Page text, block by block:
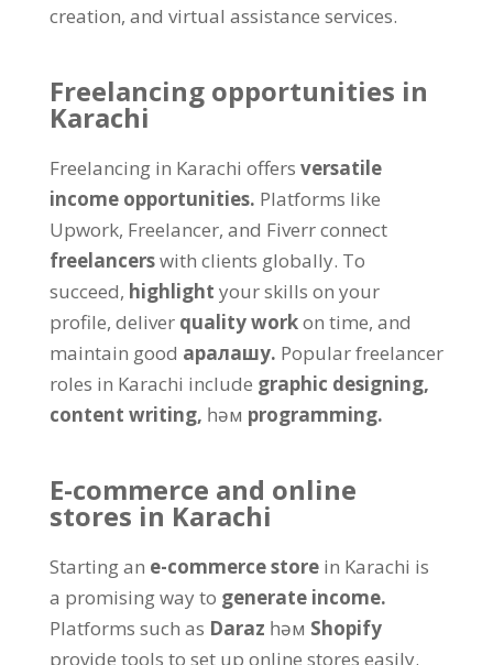
creation, and virtual assistance services.
Freelancing opportunities in
Karachi
Freelancing in Karachi offers versatile
income opportunities. Platforms like
Upwork, Freelancer, and Fiverr connect
freelancerswith clients globally. To
succeed, highlight your skills on your
profile, deliver quality workon time, and
maintain good аралашу. Popular freelancer
roles in Karachi include graphic designing,
content writing, һәм programming.
E-commerce and online
stores in Karachi
Starting an e-commerce store in Karachi is
a promising way to generate income.
Platforms such as Daraz һәм Shopify
provide tools to set up online stores easily.